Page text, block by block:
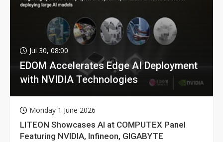
Jul 30, 08:00
EDOM Accelerates Edge AI Deployment
with NVIDIA Technologies
Monday 1 June 2026
LITEON Showcases AI at COMPUTEX Panel
Featuring NVIDIA, Infineon, GIGABYTE